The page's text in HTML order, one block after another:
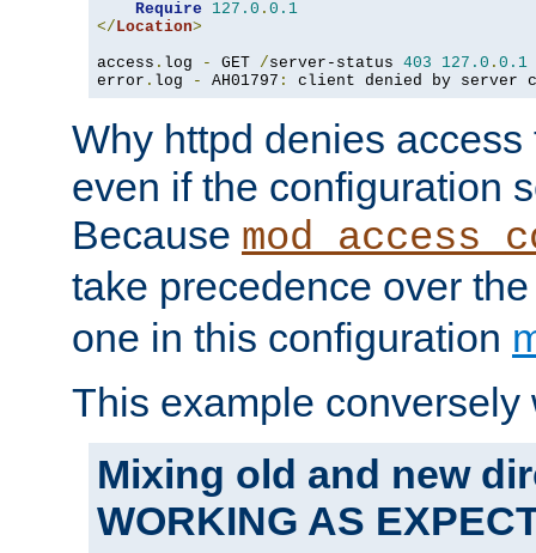
Require
127.0 . 0.1
</Location>
access . log - GET /server-status 403 127.0 . 0.1
error . log - AH01797 : client denied by server
Why httpd denies
even if the configuration
Because
take precedence over
one in this configuration
This example conversely
Mixing old and new
WORKING AS